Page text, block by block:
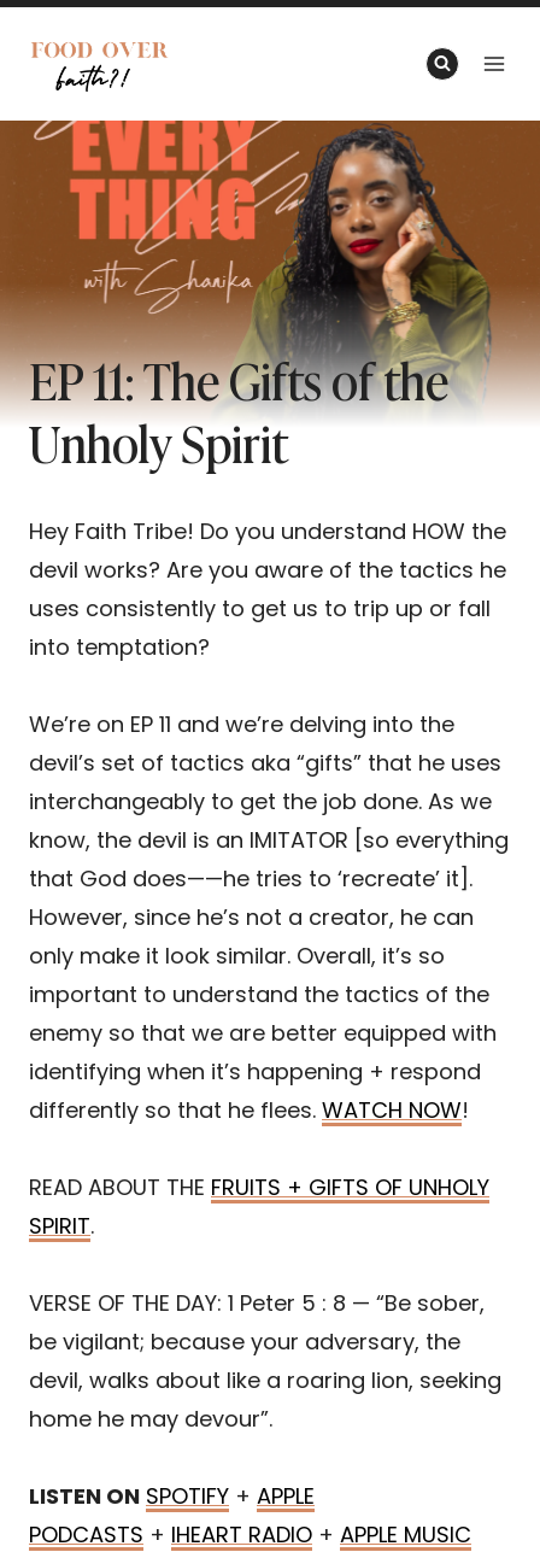
Skip
content
EP 11: The Gifts of the
Unholy Spirit
Hey Faith Tribe! Do you understand HOW the
devil works? Are you aware of the tactics he
uses consistently to get us to trip up or fall
into temptation?
We’re on EP 11 and we’re delving into the
devil’s set of tactics aka “gifts” that he uses
interchangeably to get the job done. As we
know, the devil is an IMITATOR [so everything
that God does——he tries to ‘recreate’ it].
However, since he’s not a creator, he can
only make it look similar. Overall, it’s so
important to understand the tactics of the
enemy so that we are better equipped with
identifying when it’s happening + respond
differently so that he flees. WATCH NOW!
READ ABOUT THE FRUITS + GIFTS OF UNHOLY
SPIRIT.
VERSE OF THE DAY: 1 Peter 5 : 8 — “Be sober,
be vigilant; because your adversary, the
devil, walks about like a roaring lion, seeking
home he may devour”.
LISTEN ON SPOTIFY + APPLE
PODCASTS + IHEART RADIO + APPLE MUSIC